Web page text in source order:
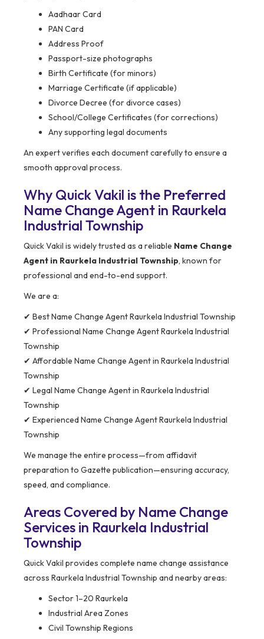
Aadhaar Card
PAN Card
Address Proof
Passport-size photographs
Birth Certificate (for minors)
Marriage Certificate (if applicable)
Divorce Decree (for divorce cases)
School/College Certificates (for corrections)
Any supporting legal documents
An expert verifies each document carefully to ensure a
smooth approval process.
Why Quick Vakil is the Preferred
Name Change Agent in Raurkela
Industrial Township
Quick Vakil is widely trusted as a reliable Name Change
Agent in Raurkela Industrial Township, known for
professional and end-to-end support.
We are a:
✔ Best Name Change Agent Raurkela Industrial Township
✔ Professional Name Change Agent Raurkela Industrial
Township
✔ Affordable Name Change Agent in Raurkela Industrial
Township
✔ Legal Name Change Agent in Raurkela Industrial
Township
✔ Experienced Name Change Agent Raurkela Industrial
Township
We manage the entire process—from affidavit
preparation to Gazette publication—ensuring accuracy,
speed, and compliance.
Areas Covered by Name Change
Services in Raurkela Industrial
Township
Quick Vakil provides complete name change assistance
across Raurkela Industrial Township and nearby areas:
Sector 1–20 Raurkela
Industrial Area Zones
Civil Township Regions